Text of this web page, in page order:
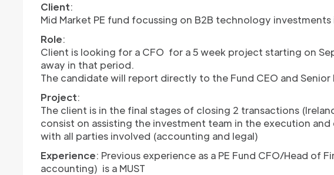
Client:
Mid Market PE fund focussing on B2B technology
Role:
Client is looking for a CFO for a 5 week project starting on
away in that period.
The candidate will report directly to the Fund CEO and Senior
Project:
The client is in the final stages of closing 2 transactions
consist on assisting the investment team in the execution
with all parties involved (accounting and legal)
Experience: Previous experience as a PE Fund CFO/Head of
accounting) is a MUST